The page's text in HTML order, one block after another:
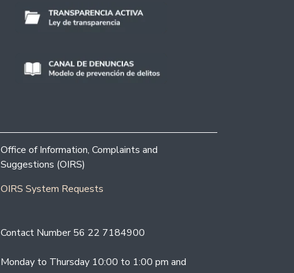
Office of Information, Complaints and
Suggestions (OIRS)
OIRS System Requests
Contact Number 56 22 7184900
Monday to Thursday 10:00 to 1:00 pm and